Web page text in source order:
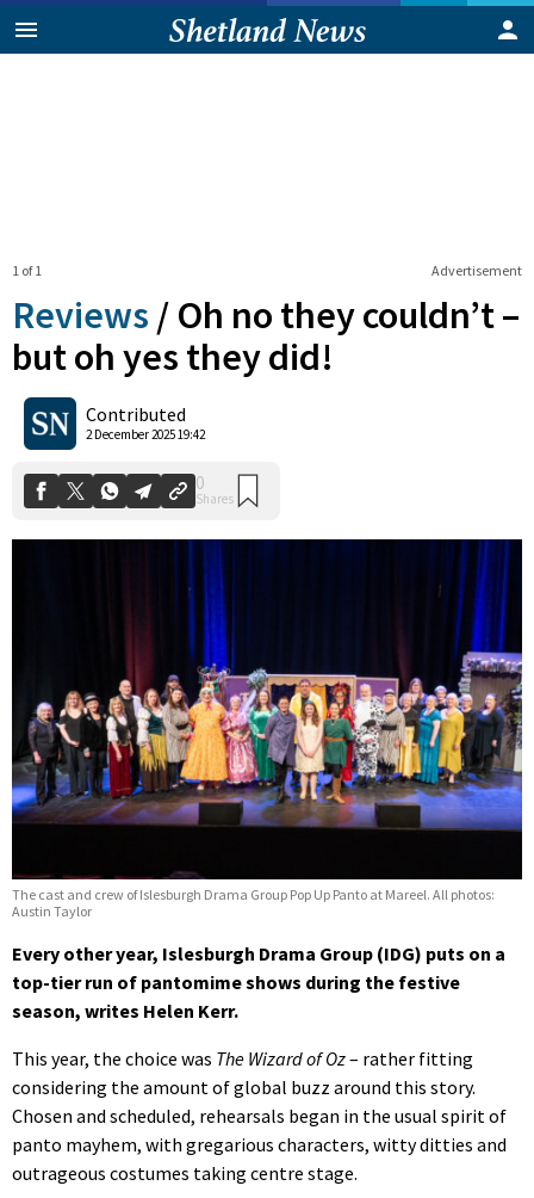
Advertisement
1 of 1
Reviews / Oh no they couldn’t –
but oh yes they did!
Contributed
2 December 2025 19:42
Shares
The cast and crew of Islesburgh Drama Group Pop Up Panto at Mareel. All photos:
Austin Taylor
Every other year, Islesburgh Drama Group (IDG) puts on a
top-tier run of pantomime shows during the festive
season, writes Helen Kerr.
This year, the choice was The Wizard of Oz– rather fitting
considering the amount of global buzz around this story.
Chosen and scheduled, rehearsals began in the usual spirit of
panto mayhem, with gregarious characters, witty ditties and
outrageous costumes taking centre stage.